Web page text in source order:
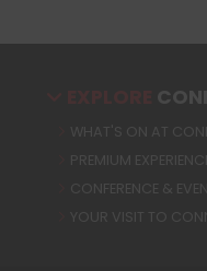
WHAT'S ON AT
PREMIUM
CONFERENCE &
YOUR VISIT TO